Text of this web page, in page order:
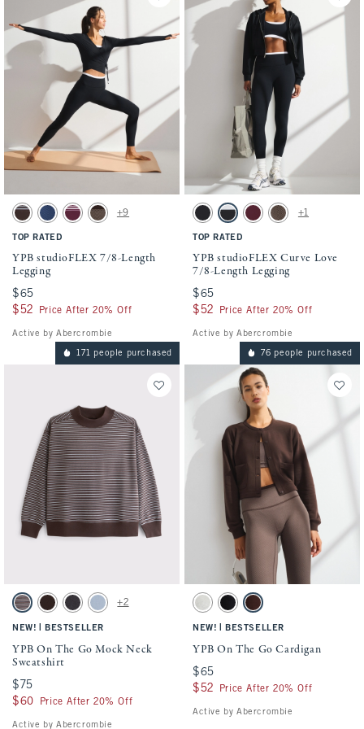
Activating this element will cause content on the page to be updated.
YPB studioFLEX 7/8-Length Legging swatches
Espresso Stripe swatch
Dark Blue Herringbone swatch
Maroon Stripe swatch
Espresso Herringbone swatch
+9
TOP RATED
YPB studioFLEX 7/8-Length
Legging
$65
$65
$52
$52 Price After 20% Off
Active by Abercrombie
Activating this element will cause
YPB studioFLEX Curve Love 7/8-Length
Black swatchBlack & White swatch
Maroon Stripe swatch
Espresso
+1
TOP RATED
YPB studioFLEX Curve Love
7/8-Length Legging
$65
$65
$52
$52 Price After 20% Off
Active by Abercrombie
171 people purchased
Activating this element will cause content on the page to be updated.
YPB On The Go Mock Neck Sweatshirt swatches
Espresso Stripe swatch
Coffee swatch
Black swatchBlue Gray swatch
+2
NEW! BESTSELLER
YPB On The Go Mock Neck
Sweatshirt
$75
$75
$60
$60 Price After 20% Off
Active by Abercrombie
76 people purchased
Activating this element will cause
YPB On The Go Cardigan swatches
Gray Heather swatch
Black swatchEspresso swatch
NEW! BESTSELLER
YPB On The Go Cardigan
$65
$65
$52
$52 Price After 20% Off
Active by Abercrombie